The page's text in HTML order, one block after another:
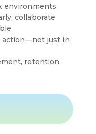
environments
collaborate
action—not just in
retention,